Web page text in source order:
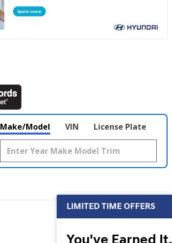
Make/Model VIN License Plate
LIMITED TIME OFFERS